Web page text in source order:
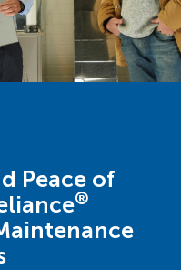
Peace of
®